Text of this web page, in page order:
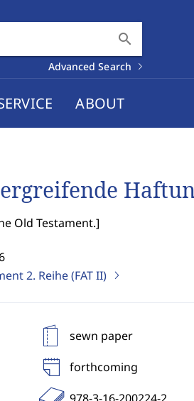
search
Advanced Search
ABOUT
Old Testament.]
2. Reihe (FAT II)
sewn paper
forthcoming